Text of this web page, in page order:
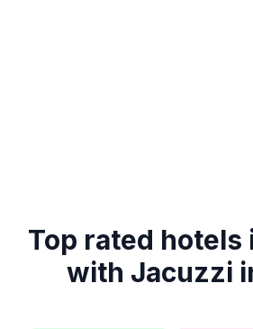
Top rated hotels
with Jacuzzi